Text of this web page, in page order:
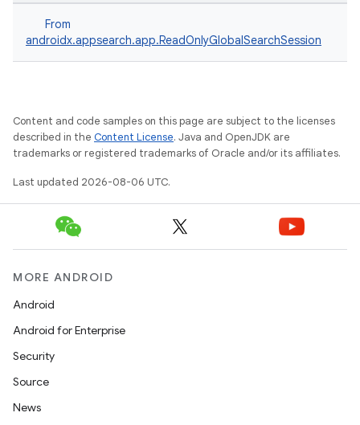
From
androidx.appsearch.app.ReadOnlyGlobalSearchSession
Content and code samples on this page are subject to the licenses
described in the Content License. Java and OpenJDK are
trademarks or registered trademarks of Oracle and/or its affiliates.
Last updated 2026-08-06 UTC.
MORE ANDROID
Android
Android for Enterprise
Security
Source
News